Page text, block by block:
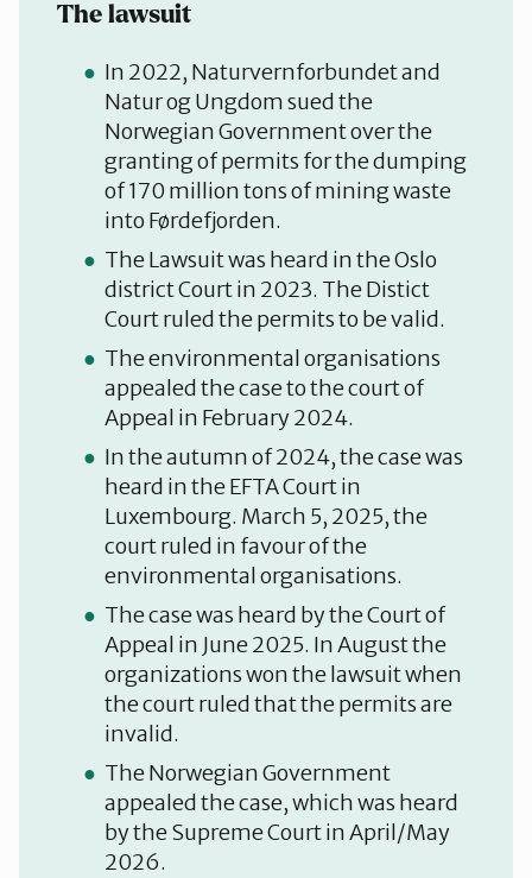
The lawsuit
In 2022, Naturvernforbundet and
Natur og Ungdom sued the
Norwegian Government over the
granting of permits for the dumping
of 170 million tons of mining waste
into Førdefjorden.
The Lawsuit was heard in the Oslo
district Court in 2023. The Distict
Court ruled the permits to be valid.
The environmental organisations
appealed the case to the court of
Appeal in February 2024.
In the autumn of 2024, the case was
heard in the EFTA Court in
Luxembourg. March 5, 2025, the
court ruled in favour of the
environmental organisations.
The case was heard by the Court of
Appeal in June 2025. In August the
organizations won the lawsuit when
the court ruled that the permits are
invalid.
The Norwegian Government
appealed the case, which was heard
by the Supreme Court in April/May
2026.